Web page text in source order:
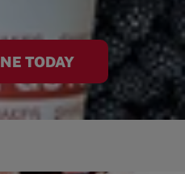
TODAY